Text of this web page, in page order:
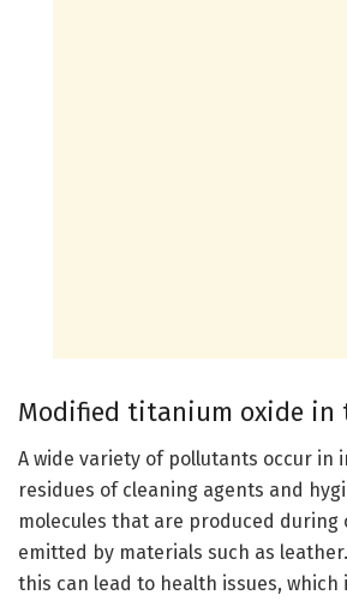
Modified titanium oxide in
A wide variety of pollutants occur in
residues of cleaning agents and
molecules that are produced during
emitted by materials such as
this can lead to health issues,